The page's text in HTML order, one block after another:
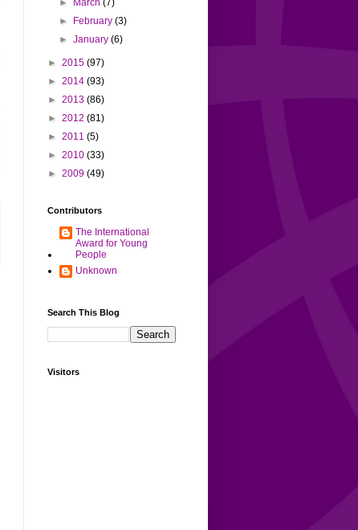
►
March(7)
►
February(3)
►January(6)
► 2015 (97)
► 2014 (93)
► 2013 (86)
► 2012 (81)
► 2011 (5)
► 2010 (33)
► 2009 (49)
Contributors
The International
Award for Young
People
Unknown
Search This Blog
Visitors